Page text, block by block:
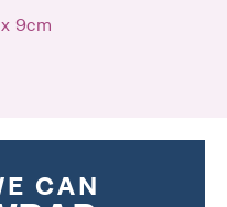
x 9cm
CAN